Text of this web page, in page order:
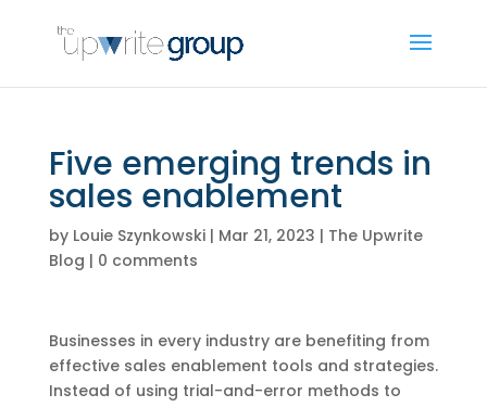
Five emerging trends in
sales enablement
by Louie Szynkowski| Mar 21, 2023 | The Upwrite
Blog | 0 comments
Businesses in every industry are benefiting from
effective sales enablement tools and strategies.
Instead of using trial-and-error methods to